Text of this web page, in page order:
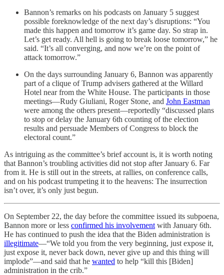
Bannon’s remarks on his podcasts on January 5 suggest
possible foreknowledge of the next day’s disruptions: “You
made this happen and tomorrow it’s game day. So strap in.
Let’s get ready. All hell is going to break loose tomorrow,” he
said. “It’s all converging, and now we’re on the point of
attack tomorrow.”
On the days surrounding January 6, Bannon was apparently
part of a clique of Trump advisers gathered at the Willard
Hotel near from the White House. The participants in those
meetings—Rudy Giuliani, Roger Stone, and John Eastman
were among the others present—reportedly “discussed plans
to stop or delay the January 6th counting of the election
results and persuade Members of Congress to block the
electoral count.”
As intriguing as the committee’s brief account is, it is worth noting
that Bannon’s troubling activities did not stop after January 6. Far
from it. He is still out in the streets, at rallies, on conference calls,
and on his podcast trumpeting it to the heavens: The insurrection
isn’t over, it’s only just begun.
On September 22, the day before the committee issued its subpoena,
Bannon more or less confirmed his involvement with January 6th.
He has continued to push the idea that the Biden administration is
illegitimate—“We told you from the very beginning, just expose it,
just expose it, never back down, never give up and this thing will
implode”—and said that he wanted to help “kill this [Biden]
administration in the crib.”